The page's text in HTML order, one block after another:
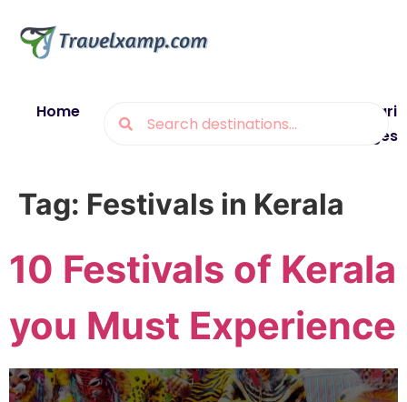
Home
Munsiyari
Packages
Tag: Festivals in Kerala
10 Festivals of Kerala
you Must Experience